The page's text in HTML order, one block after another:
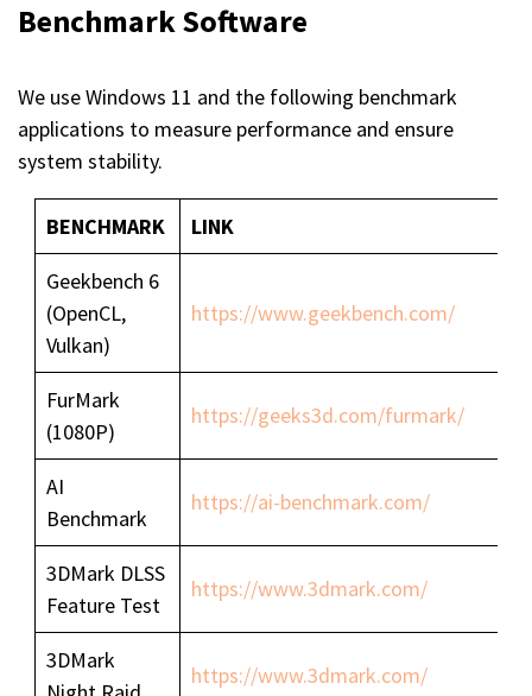
Benchmark Software
We use Windows 11 and the following benchmark
applications to measure performance and ensure
system stability.
BENCHMARK
LINK
Geekbench 6
(OpenCL,
Vulkan)
https://www.geekbench.com/
FurMark
(1080P)
https://geeks3d.com/furmark/
AI
Benchmark
https://ai-benchmark.com/
3DMark DLSS
Feature Test
https://www.3dmark.com/
3DMark
https://www.3dmark.com/